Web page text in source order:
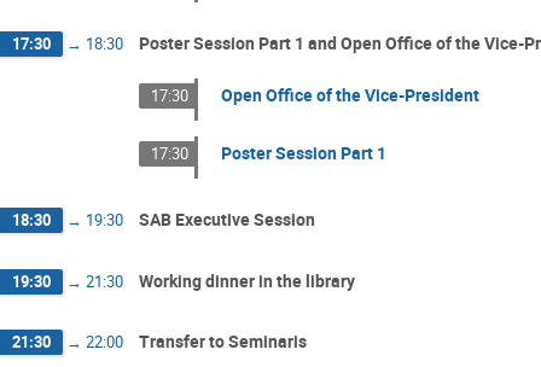
17:30 → 18:30 Poster Session Part 1 and Open Office of the Vice-
17:30 Open Office of the Vice-President
17:30 Poster Session Part 1
18:30 → 19:30 SAB Executive Session
19:30 → 21:30 Working dinner in the library
21:30 → 22:00 Transfer to Seminaris